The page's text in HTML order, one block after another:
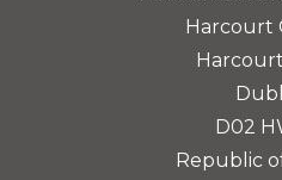
Harcourt
D02
Republic